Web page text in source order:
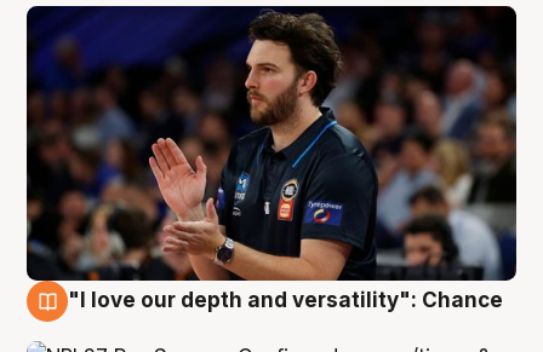
"I love our depth and versatility": Chance